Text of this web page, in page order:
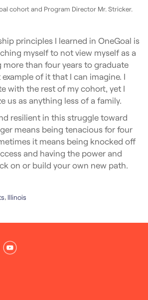
cohort and Program Director Mr. Stricker.
principles I learned in OneGoal is
myself to not view myself as a
more than four years to graduate
of it that I can imagine. I
with the rest of my cohort, yet I
us as anything less of a family.
resilient in this struggle toward
means being tenacious for four
it means being knocked off
and having the power and
on or build your own new path.
, Illinois